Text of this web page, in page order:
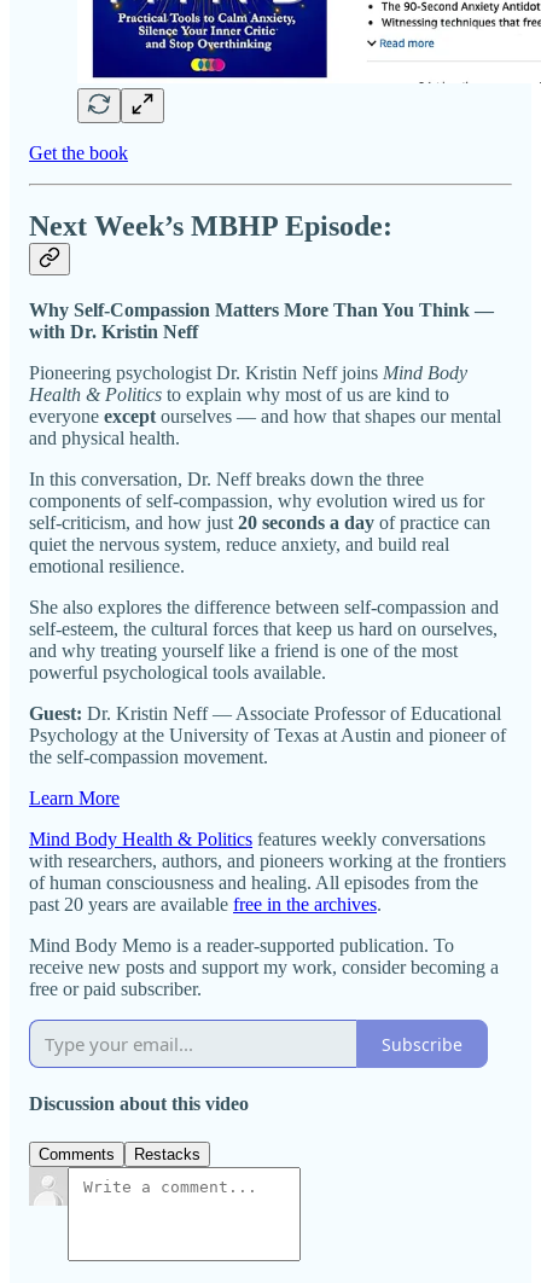
Get the book
Next Week’s MBHP Episode:
Why Self-Compassion Matters More Than You Think —
with Dr. Kristin Neff
Pioneering psychologist Dr. Kristin Neff joins Mind Body
Health & Politics to explain why most of us are kind to
everyone except ourselves — and how that shapes our mental
and physical health.
In this conversation, Dr. Neff breaks down the three
components of self-compassion, why evolution wired us for
self-criticism, and how just 20 seconds a day of practice can
quiet the nervous system, reduce anxiety, and build real
emotional resilience.
She also explores the difference between self-compassion and
self-esteem, the cultural forces that keep us hard on ourselves,
and why treating yourself like a friend is one of the most
powerful psychological tools available.
Guest: Dr. Kristin Neff — Associate Professor of Educational
Psychology at the University of Texas at Austin and pioneer of
the self-compassion movement.
Learn More
Mind Body Health & Politics features weekly conversations
with researchers, authors, and pioneers working at the frontiers
of human consciousness and healing. All episodes from the
past 20 years are available free in the archives.
Mind Body Memo is a reader-supported publication. To
receive new posts and support my work, consider becoming a
free or paid subscriber.
Subscribe
Discussion about this video
Comments Restacks